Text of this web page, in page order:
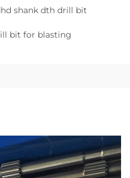
shank dth drill bit
bit for blasting